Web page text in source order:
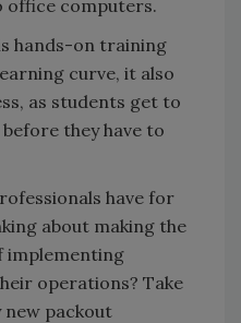
computers.
hands-on training
curve, it also
as students get to
they have to
have for
about making the
implementing
operations? Take
packout